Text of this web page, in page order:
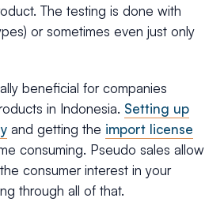
The testing is done with
or sometimes even just only
beneficial for companies
in Indonesia. Setting up
and getting the import license
consuming. Pseudo sales allow
consumer interest in your
through all of that.